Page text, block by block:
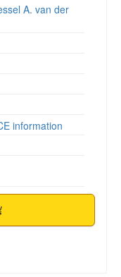
A. van der
information